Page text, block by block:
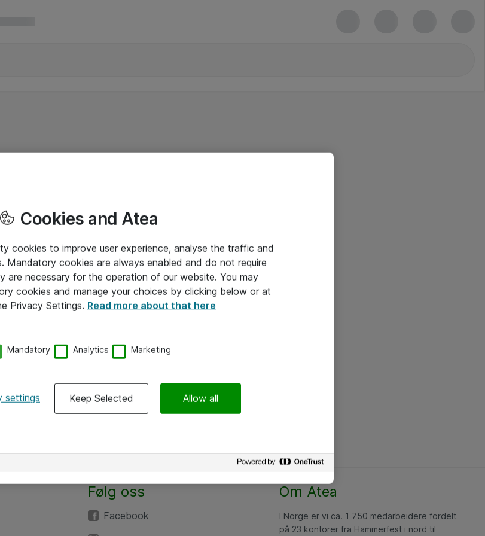
Følg oss
Facebook
Om Atea
I Norge er vi ca. 1 750 medarbeidere fordelt
på 23 kontorer fra Hammerfest i nord til
Cookies and Atea
cookies to improve user experience, analyse the traffic and
Mandatory cookies are always enabled and do not require
are necessary for the operation of our website. You may
cookies and manage your choices by clicking below or at
Privacy Settings. Read more about that here
Mandatory Analytics Marketing
settings Keep Selected Allow all